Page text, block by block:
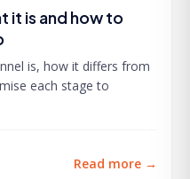
it is and how to
is, how it differs from
each stage to
Read more →